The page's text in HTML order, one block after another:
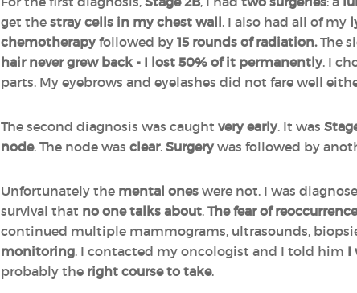
get the stray cells in my chest wall. I also had all of my
chemotherapyfollowed by 15 rounds of radiation.The
hair never grew back - I lost 50% of it permanently. I
parts. My eyebrows and eyelashes did not fare well
The second diagnosis was caught very early. It was
node. The node was clear. Surgerywas followed by
Unfortunately the mental ones were not. I was
survival that no one talks about. The fear of
continued multiple mammograms, ultrasounds,
monitoring. I contacted my oncologist and I told him I
probably the right course to take.